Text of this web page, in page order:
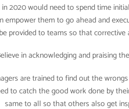
2020 would need to spend time
empower them to go ahead and
provided to teams so that
in acknowledging and praising
are trained to find out the
to catch the good work done by
same to all so that others also get